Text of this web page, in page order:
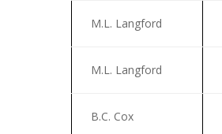
M.L. Langford
M.L. Langford
B.C. Cox